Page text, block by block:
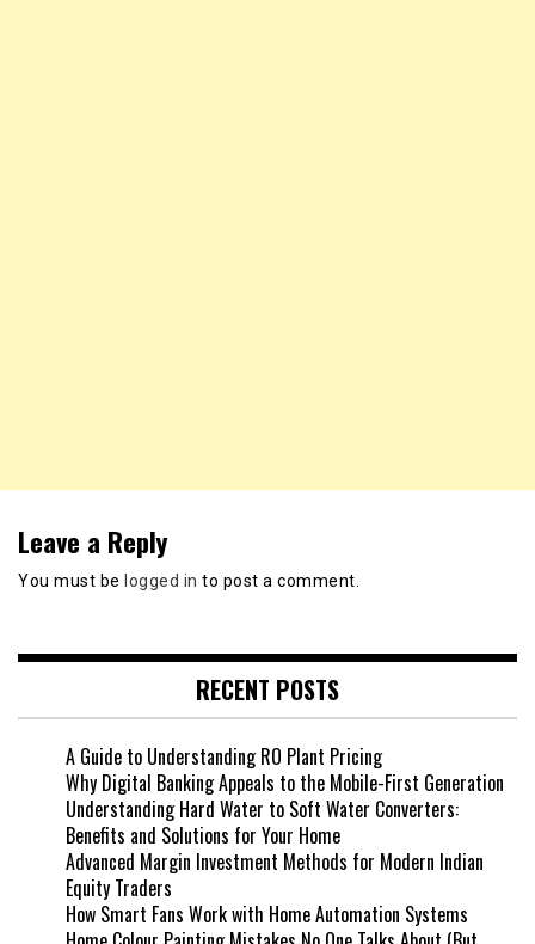
Leave a Reply
You must be logged in to post a comment.
RECENT POSTS
A Guide to Understanding RO Plant Pricing
Why Digital Banking Appeals to the Mobile-First Generation
Understanding Hard Water to Soft Water Converters:
Benefits and Solutions for Your Home
Advanced Margin Investment Methods for Modern Indian
Equity Traders
How Smart Fans Work with Home Automation Systems